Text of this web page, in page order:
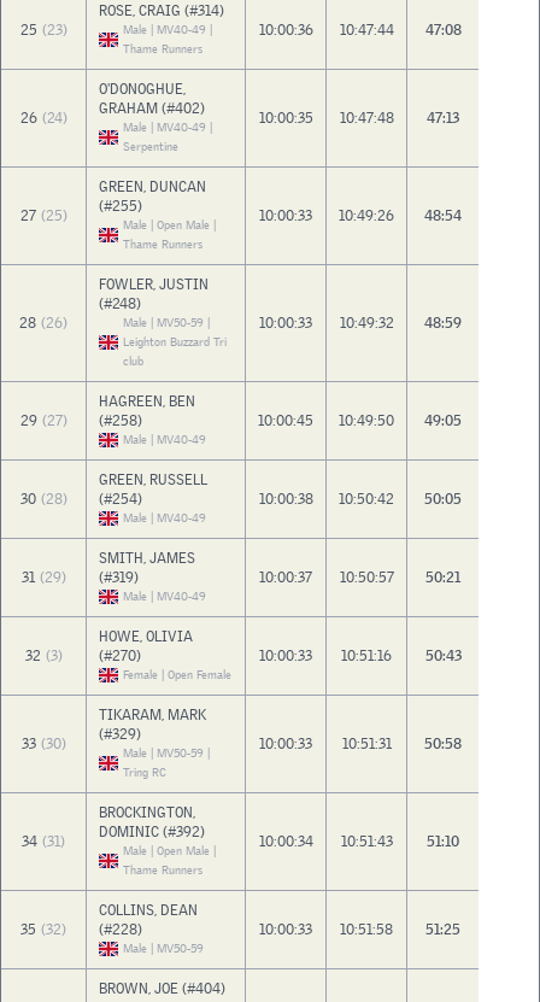
25 (23)
ROSE, CRAIG (#314)
Male | MV40-49 |
Thame Runners
10:00:36 10:47:44 47:08
26 (24)
O'DONOGHUE,
GRAHAM (#402)
Male | MV40-49 |
Serpentine
10:00:35 10:47:48 47:13
27 (25)
GREEN, DUNCAN
(#255)
Male | Open Male |
Thame Runners
10:00:33 10:49:26 48:54
28 (26)
FOWLER, JUSTIN
(#248)
Male | MV50-59 |
Leighton Buzzard Tri
club
10:00:33 10:49:32 48:59
29 (27)
HAGREEN, BEN
(#258)
Male | MV40-49
10:00:45 10:49:50 49:05
30 (28)
GREEN, RUSSELL
(#254)
Male | MV40-49
10:00:38 10:50:42 50:05
31 (29)
SMITH, JAMES
(#319)
Male | MV40-49
10:00:37 10:50:57 50:21
32 (3)
HOWE, OLIVIA
(#270)
Female | Open Female
10:00:33 10:51:16 50:43
33 (30)
TIKARAM, MARK
(#329)
Male | MV50-59 |
Tring RC
10:00:33 10:51:31 50:58
34 (31)
BROCKINGTON,
DOMINIC (#392)
Male | Open Male |
Thame Runners
10:00:34 10:51:43 51:10
35 (32)
COLLINS, DEAN
(#228)
Male | MV50-59
10:00:33 10:51:58 51:25
BROWN, JOE (#404)